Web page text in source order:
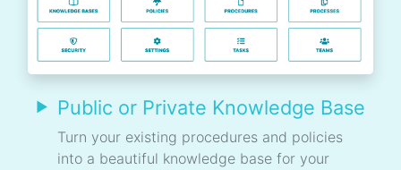
Public or Private Knowledge Base
Turn your existing procedures and policies
into a beautiful knowledge base for your